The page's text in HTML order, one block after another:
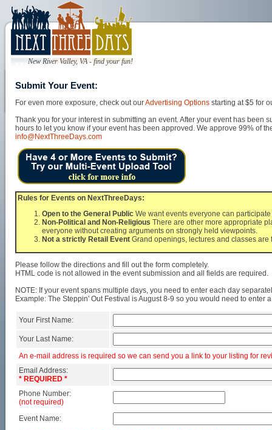
New River Valley, VA - find your fun!
Submit Your Event:
For even more exposure, check out ourAdvertising Options starting at $5 for
Thank you for your interest in submitting an event. After your event has
hours to let you know if your event has been approved. We approve 99% of
info@NextThreeDays.com
Rules for Events on NextThreeDays:
Open to the General Public We want events everyone can
Non-Political and Non-Religious There are other more appropriate
everyone without creating arguments on strongly held viewpoints.
Not a strictly Retail Event Grand openings, lectures and classes
Please follow the directions and fill out the form completely.
HTML code is not allowed in the event submission and all fields are required.
NOTE: If your event spans multiple days, you need to enter each day
Example: The Steppin' Out Festival is August 8-9 so you would need to enter
Your First Name:
Your Last Name:
An e-mail address is required so we can send you a link to your listing for
Email Address:
* REQUIRED *
Phone Number:
(not required)
Event Name: